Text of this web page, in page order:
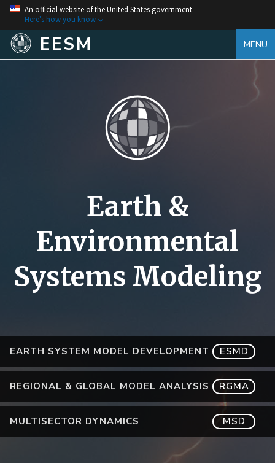
An official website of the United States government
Here's how you know
EESM MENU
EARTH SYSTEM MODEL DEVELOPMENT ESMD
REGIONAL & GLOBAL MODEL ANALYSIS RGMA
MULTISECTOR DYNAMICS MSD
Earth &
Environmental
Systems Modeling